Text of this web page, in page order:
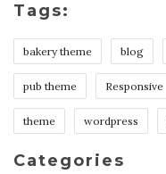
Tags:
bakery theme blog
pub theme Responsive
theme wordpress
Categories